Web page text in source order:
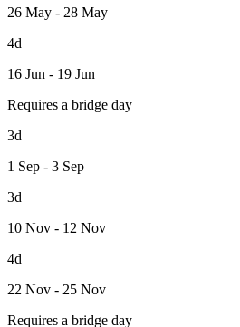
26 May - 28 May
4d
16 Jun - 19 Jun
Requires a bridge day
3d
1 Sep - 3 Sep
3d
10 Nov - 12 Nov
4d
22 Nov - 25 Nov
Requires a bridge day